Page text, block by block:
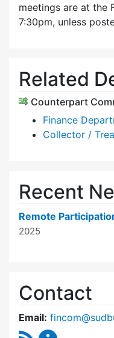
meetings are at the
7:30pm, unless
Related
Counterpart
Finance
Collector /
Recent
Remote
2025
Contact
Email: